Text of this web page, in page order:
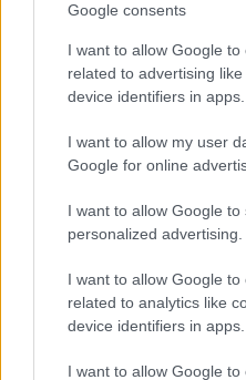
Google consents
I want to allow Google to
related to advertising
device identifiers in apps.
I want to allow my user
Google for online
I want to allow Google to
personalized advertising.
I want to allow Google to
related to analytics like
device identifiers in apps.
I want to allow Google to